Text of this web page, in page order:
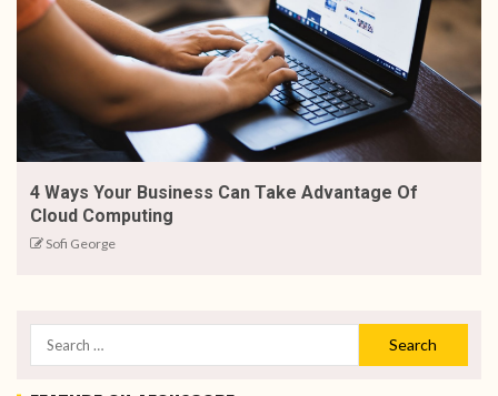
4 Ways Your Business Can Take Advantage Of
Cloud Computing
Sofi George